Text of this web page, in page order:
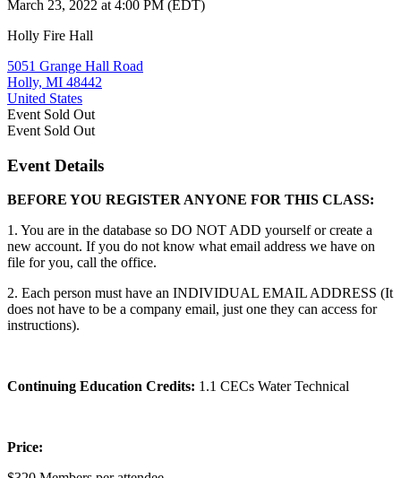
March 23, 2022 at 4:00 PM (EDT)
Holly Fire Hall
5051 Grange Hall Road
Holly, MI 48442
United States
Event Sold Out
Event Sold Out
Event Details
BEFORE YOU REGISTER ANYONE FOR THIS CLASS:
1. You are in the database so DO NOT ADD yourself or create a
new account. If you do not know what email address we have on
file for you, call the office.
2. Each person must have an INDIVIDUAL EMAIL ADDRESS (It
does not have to be a company email, just one they can access for
instructions).
Continuing Education Credits: 1.1 CECs Water Technical
Price: